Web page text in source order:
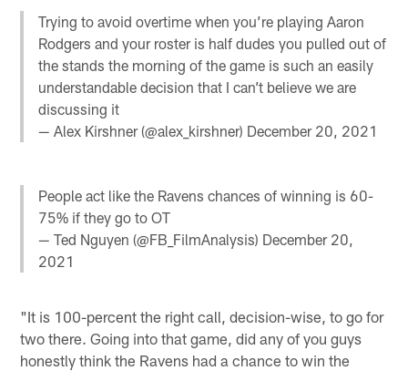
Trying to avoid overtime when you’re playing Aaron
Rodgers and your roster is half dudes you pulled out of
the stands the morning of the game is such an easily
understandable decision that I can’t believe we are
discussing it
— Alex Kirshner (@alex_kirshner) December 20, 2021
People act like the Ravens chances of winning is 60-
75% if they go to OT
— Ted Nguyen (@FB_FilmAnalysis) December 20,
2021
"It is 100-percent the right call, decision-wise, to go for
two there. Going into that game, did any of you guys
honestly think the Ravens had a chance to win the